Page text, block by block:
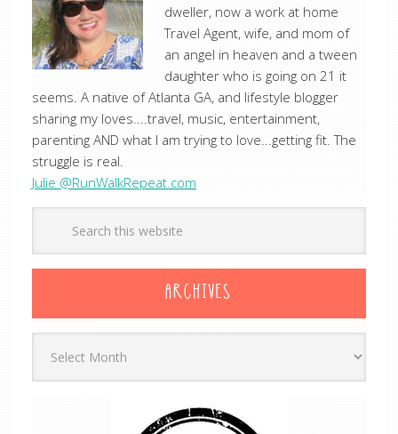
dweller, now a work at home
Travel Agent, wife, and mom of
an angel in heaven and a tween
daughter who is going on 21 it
seems. A native of Atlanta GA, and lifestyle blogger
sharing my loves....travel, music, entertainment,
parenting AND what I am trying to love...getting fit. The
struggle is real.
Julie @RunWalkRepeat.com
ARCHIVES